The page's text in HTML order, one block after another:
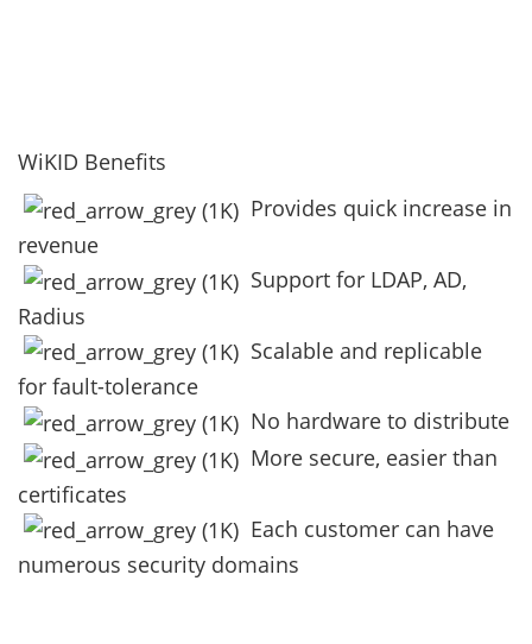
WiKID Benefits
Provides quick increase in
revenue
Support for LDAP, AD,
Radius
Scalable and replicable
for fault-tolerance
No hardware to distribute
More secure, easier than
certificates
Each customer can have
numerous security domains